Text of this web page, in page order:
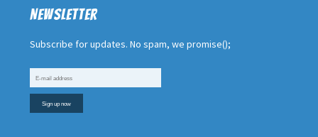
Newsletter
Subscribe for updates. No spam, we promise();